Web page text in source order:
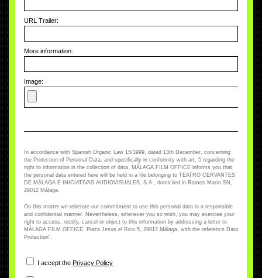
URL Trailer:
More information:
Image:
In accordance with Spanish Organic Law 15/1999, dated 13th December, concerning
the Protection of Personal Data, and specifically in conformity with art. 5 regarding the
right to information in the collection of data, MÁLAGA FILM OFFICE informs you that
the personal data entered here will be held in a file belonging to TEATRO CERVANTES
DE MÁLAGA E INICIATIVAS AUDIOVISUALES, S.A., domiciled in Ramos Marín SN,
29012 Málaga.
On this matter we reiterate our commitment to use this personal data in a responsible
and confidential manner. Nevertheless, whenever you so wish, you may exercise your
right to access, rectify, cancel or object to this information by addressing a letter to
MÁLAGA FILM OFFICE, Plaza Jesus el Rico 5, 29012 Málaga, with the reference Data
Protection".
I accept the Privacy Policy